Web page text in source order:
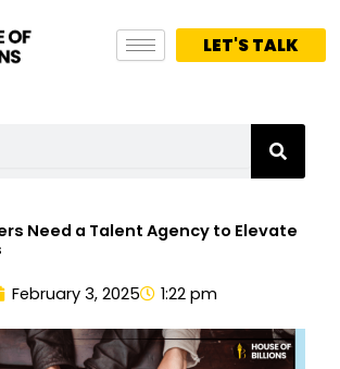
LET'S TALK
Need a Talent Agency to Elevate
February 3, 2025 1:22 pm